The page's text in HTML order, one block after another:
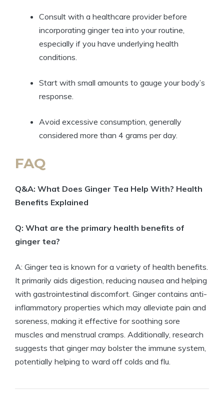
Consult with a healthcare provider before
incorporating ginger tea into your routine,
especially if you have underlying health
conditions.
Start with small amounts to gauge your body’s
response.
Avoid excessive consumption, generally
considered more than 4 grams per day.
FAQ
Q&A: What Does Ginger Tea Help With? Health
Benefits Explained
Q: What are the primary health benefits of
ginger tea?
A: Ginger tea is known for a variety of health benefits.
It primarily aids digestion, reducing nausea and helping
with gastrointestinal discomfort. Ginger contains anti-
inflammatory properties which may alleviate pain and
soreness, making it effective for soothing sore
muscles and menstrual cramps. Additionally, research
suggests that ginger may bolster the immune system,
potentially helping to ward off colds and flu.